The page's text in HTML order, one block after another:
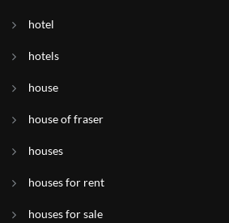
hotel
hotels
house
house of fraser
houses
houses for rent
houses for sale